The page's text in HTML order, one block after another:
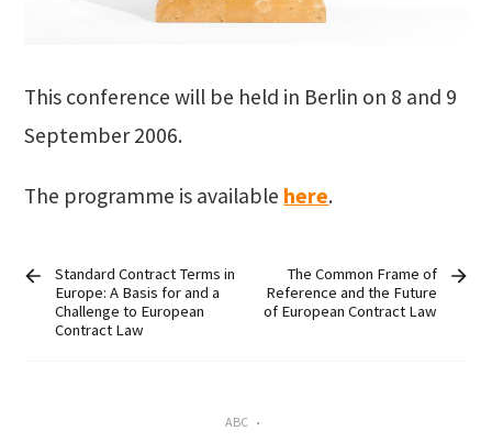
This conference will be held in Berlin on 8 and 9
September 2006.
The programme is available here.
Standard Contract Terms in
Europe: A Basis for and a
Challenge to European
Contract Law
The Common Frame of
Reference and the Future
of European Contract Law
ABC •